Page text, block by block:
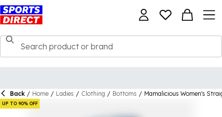
Back / Home / Ladies / Clothing / Bottoms / Mamalicious Women's
UP TO 90% OFF